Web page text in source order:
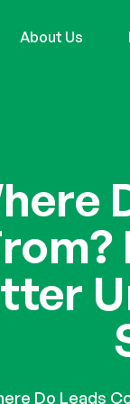
About Us
Do Leads